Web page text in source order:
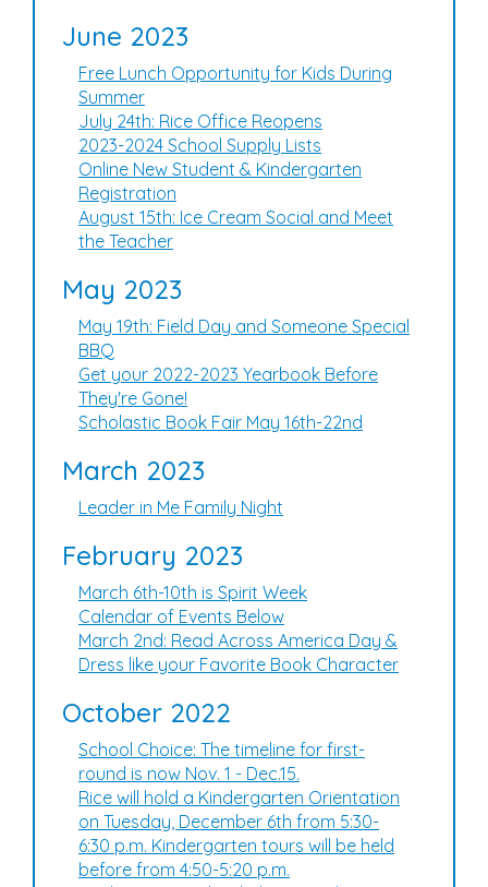
June 2023
Free Lunch Opportunity for Kids During
Summer
July 24th: Rice Office Reopens
2023-2024 School Supply Lists
Online New Student & Kindergarten
Registration
August 15th: Ice Cream Social and Meet
the Teacher
May 2023
May 19th: Field Day and Someone Special
BBQ
Get your 2022-2023 Yearbook Before
They're Gone!
Scholastic Book Fair May 16th-22nd
March 2023
Leader in Me Family Night
February 2023
March 6th-10th is Spirit Week
Calendar of Events Below
March 2nd: Read Across America Day &
Dress like your Favorite Book Character
October 2022
School Choice: The timeline for first-
round is now Nov. 1 - Dec.15.
Rice will hold a Kindergarten Orientation
on Tuesday, December 6th from 5:30-
6:30 p.m. Kindergarten tours will be held
before from 4:50-5:20 p.m.